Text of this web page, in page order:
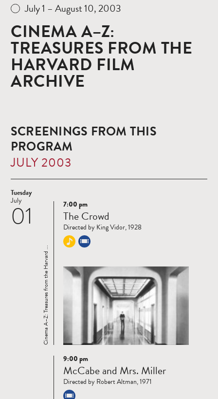
July 1 – August 10, 2003
CINEMA A–Z:
TREASURES FROM THE
HARVARD FILM
ARCHIVE
SCREENINGS FROM THIS
PROGRAM
JULY 2003
Tuesday
01
July
Read
more
Cinema A–Z: Treasures from the Harvard ...
7:00 pm
The Crowd
Directed by King Vidor, 1928
Read
more
9:00 pm
McCabe and Mrs. Miller
Directed by Robert Altman, 1971